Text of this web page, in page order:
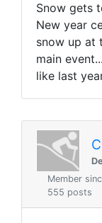
Snow gets
New year
snow up at
main
like last
Member
555 posts